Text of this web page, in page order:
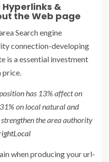
&
the Web page
Search engine
connection-developing
is a essential investment
price.
has 13% affect on
on local natural and
the area authority
when producing your url-